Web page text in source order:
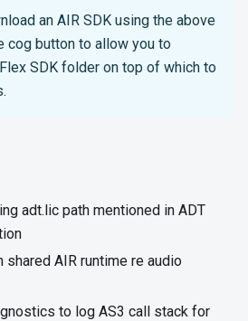
an AIR SDK using the above
cog button to allow you to
SDK folder on top of which to
adt.lic path mentioned in ADT
shared AIR runtime re audio
to log AS3 call stack for